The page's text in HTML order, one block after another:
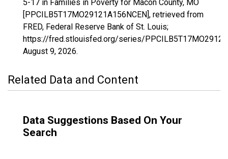
5-17 in Families in Poverty for Macon County, MO
[PPCILB5T17MO29121A156NCEN], retrieved from
FRED, Federal Reserve Bank of St. Louis;
https://fred.stlouisfed.org/series/
August 9, 2026.
Related Data and Content
Data Suggestions Based On Your
Search